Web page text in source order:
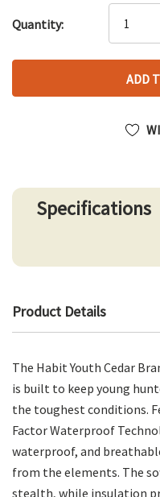
up!
left
Quantity:
Specifications
Product Details
The Habit Youth Cedar
is built to keep young
the toughest conditions.
Factor Waterproof
waterproof, and
from the elements. The
stealth, while insulation